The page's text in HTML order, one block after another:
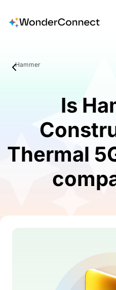
Hammer
Is
Thermal